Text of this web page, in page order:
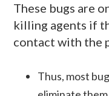
These bugs are
killing agents if
contact with the
Thus, most